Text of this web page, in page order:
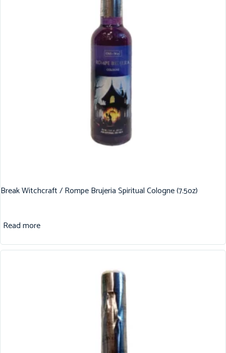
Break Witchcraft / Rompe Brujeria Spiritual Cologne (7.5oz)
Read more